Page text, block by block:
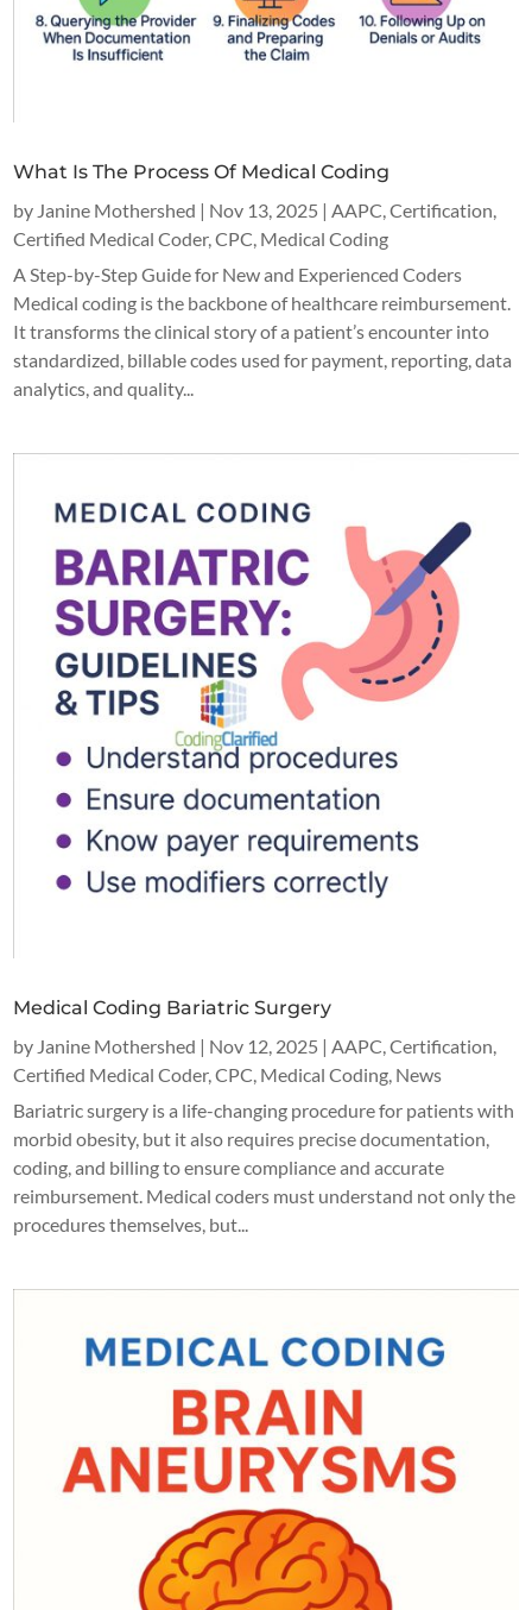
What Is The Process Of Medical Coding
by Janine Mothershed | Nov 13, 2025 | AAPC ,Certification
Certified Medical Coder,CPC Medical Coding
A Step-by-Step Guide for New and Experienced Coders
Medical coding is the backbone of healthcare reimbursement.
It transforms the clinical story of a patient’s encounter into
standardized, billable codes used for payment, reporting, data
analytics, and quality...
Medical Coding Bariatric Surgery
by Janine Mothershed | Nov 12, 2025 |AAPC,Certification,
Certified Medical Coder,CPC, Medical Coding, News
Bariatric surgery is a life-changing procedure for patients with
morbid obesity, but it also requires precise documentation,
coding, and billing to ensure compliance and accurate
reimbursement. Medical coders must understand not only the
procedures themselves, but...